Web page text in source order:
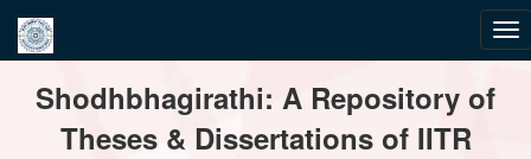
navigationShodhbhagirathi: A Repository of
Theses & Dissertations of IITR